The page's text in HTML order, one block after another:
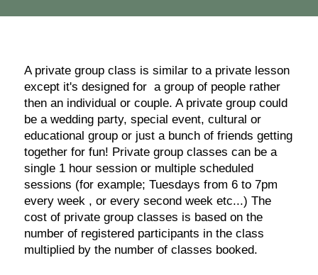
A private group class is similar to a private lesson
except it's designed for a group of people rather
then an individual or couple. A private group could
be a wedding party, special event, cultural or
educational group or just a bunch of friends getting
together for fun! Private group classes can be a
single 1 hour session or multiple scheduled
sessions (for example; Tuesdays from 6 to 7pm
every week , or every second week etc...) The
cost of private group classes is based on the
number of registered participants in the class
multiplied by the number of classes booked.